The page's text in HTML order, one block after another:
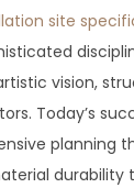
site
vision,
Today’s
planning
durability